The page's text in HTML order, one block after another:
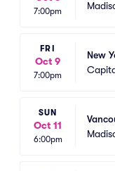
7:00pm
FRI
Oct 9
7:00pm
New
SUN
Oct 11
6:00pm